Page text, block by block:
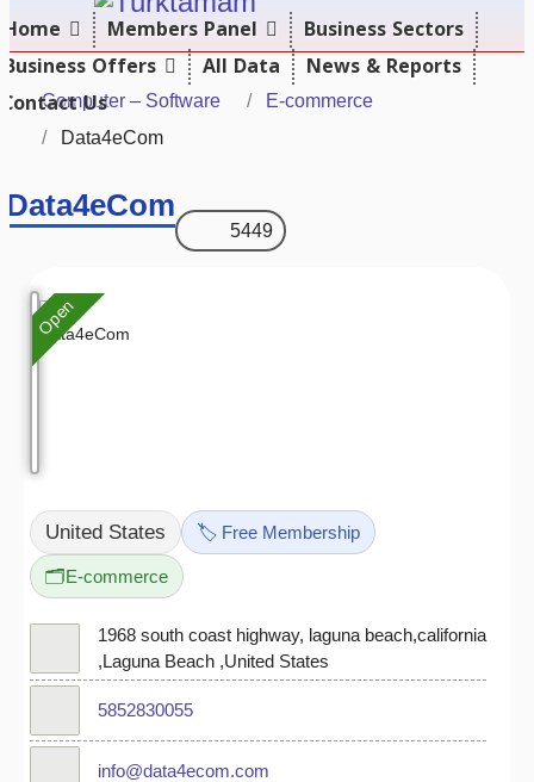
Home Members Panel
Business Sectors
Business Offers
All Data
News & Reports
Contact Us
Computer – Software
E-commerce
Data4eCom
Data4eCom
5449
Open
United States 🏷️ Free Membership
🗂️E-commerce
1968 south coast highway, laguna beach,california
,Laguna Beach ,United States
5852830055
info@data4ecom.com